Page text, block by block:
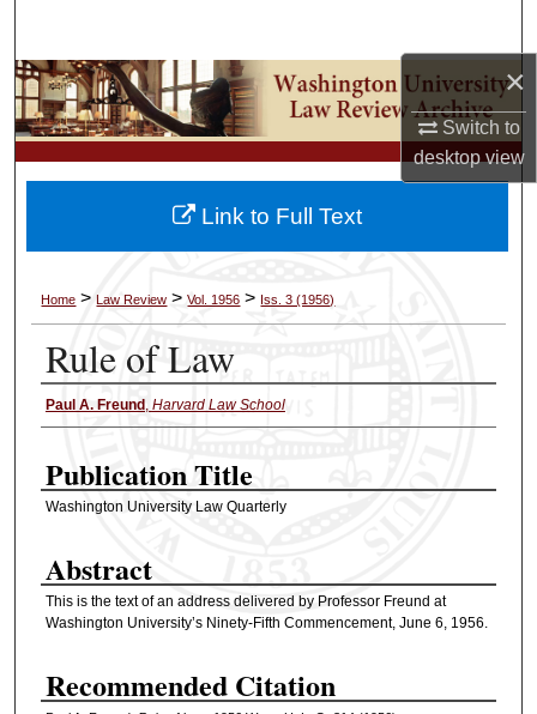
×
Switch to
desktopview
Browse Collections
My Account
About
Home > Law Review > Vol. 1956 > Iss. 3 (1956)
Rule of Law
Authors
Paul A. Freund , Harvard Law School
Publication Title
Washington University Law Quarterly
Abstract
This is the text of an address delivered by Professor Freund at
Washington University’s Ninety-Fifth Commencement, June 6, 1956.
Recommended Citation
Link to Full Text